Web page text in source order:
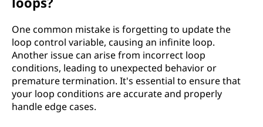
One common mistake is forgetting to update the
loop control variable, causing an infinite loop.
Another issue can arise from incorrect loop
conditions, leading to unexpected behavior or
premature termination. It's essential to ensure that
your loop conditions are accurate and properly
handle edge cases.